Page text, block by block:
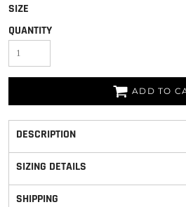
SIZE
QUANTITY
ADD TO
DESCRIPTION
SIZING DETAILS
SHIPPING